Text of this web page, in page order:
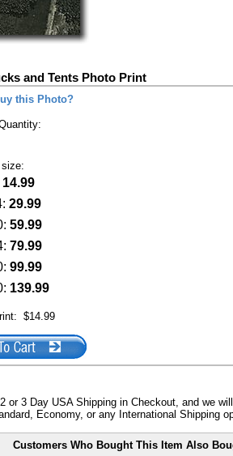
and Tents Photo Print
this Photo?
14.99
29.99
59.99
79.99
99.99
139.99
$14.99
or 3 Day USA Shipping in Checkout, and we
Economy, or any International Shipping
Customers Who Bought This Item Also